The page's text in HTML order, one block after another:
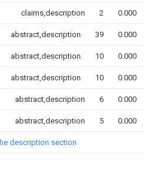
claims,description 2 0.000
abstract,description 39 0.000
abstract,description 10 0.000
abstract,description 10 0.000
abstract,description 6 0.000
abstract,description 5 0.000
description section